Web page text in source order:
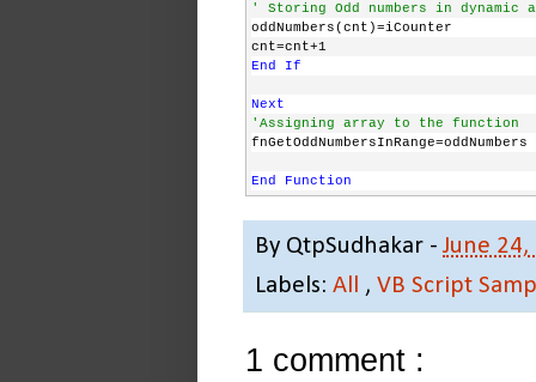
' Storing Odd numbers in dynamic
oddNumbers(cnt)=iCounter
cnt=cnt+1
End
If
Next
'Assigning array to the function
End Function
'How to work with this function?
'Here Function will return array
For i=0 to ubound(oVal)
By QtpSudhakar - June 24,
Labels: All , VB Script
1 comment :